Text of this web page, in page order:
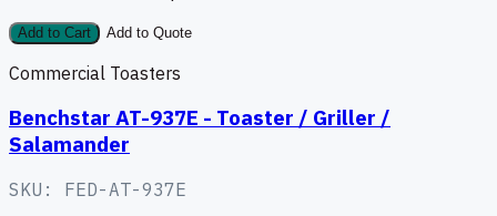
Add to Cart Add to Quote
Commercial Toasters
Benchstar AT-937E - Toaster / Griller /
Salamander
SKU: FED-AT-937E